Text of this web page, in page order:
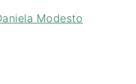
Modesto